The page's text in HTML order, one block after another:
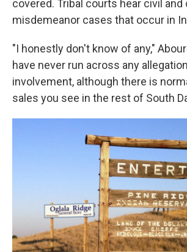
covered. Tribal courts hear civil and
misdemeanor cases that occur in
"I honestly don't know of any,"
have never run across any
involvement, although there is
sales you see in the rest of South